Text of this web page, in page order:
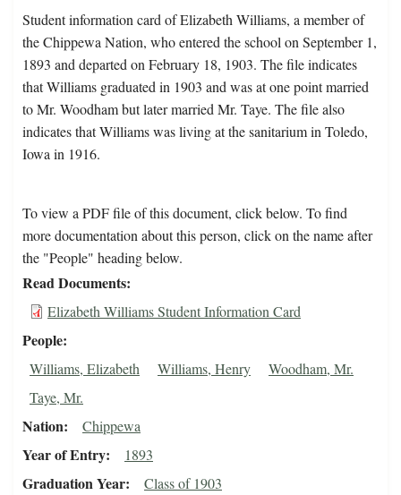
Student information card of Elizabeth Williams, a member of
the Chippewa Nation, who entered the school on September 1,
1893 and departed on February 18, 1903. The file indicates
that Williams graduated in 1903 and was at one point married
to Mr. Woodham but later married Mr. Taye. The file also
indicates that Williams was living at the sanitarium in Toledo,
Iowa in 1916.
To view a PDF file of this document, click below. To find
more documentation about this person, click on the name after
the "People" heading below.
Read Documents
Elizabeth Williams Student Information Card
People
Williams, Elizabeth Williams, Henry
Woodham, Mr.
Taye, Mr.
Nation Chippewa
Year of Entry 1893
Graduation Year Class of 1903